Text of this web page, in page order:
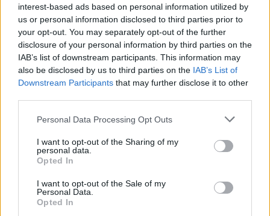
interest-based ads based on personal information utilized by
us or personal information disclosed to third parties prior to
your opt-out. You may separately opt-out of the further
disclosure of your personal information by third parties on the
IAB’s list of downstream participants. This information may
also be disclosed by us to third parties on the IAB’s List of
Downstream Participants that may further disclose it to other
Personal Data Processing Opt Outs
I want to opt-out of the Sharing of my
personal data.
Opted In
I want to opt-out of the Sale of my
Personal Data.
Opted In
(normal-fatal : 150 - 500 | inf 1 - 3 : 250 - 750 etc.)
and probably will be playable always.
Most important - something unique has to be added in
possible drop because fairy could be that item but it's given
too easy (not to everyone but to many), something more
like sewers one! XD
All in all - entry prices, progress bars and ess price/drop are
next one (entries/ess),if nothing changes, I won't play it.
May 25, 2020
TwiliShadow
Count Count